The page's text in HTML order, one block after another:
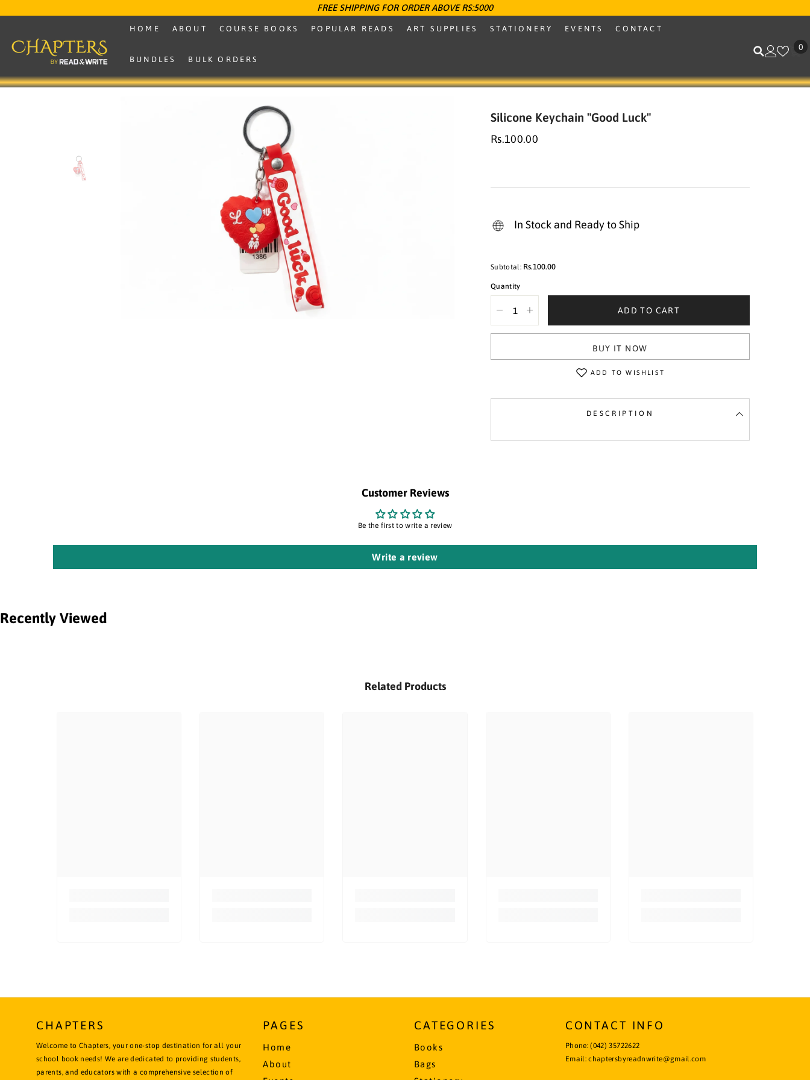
FREE SHIPPING FOR ORDER ABOVE RS:5000
HOME ABOUT COURSE BOOKS POPULAR READS ART SUPPLIES STATIONERY EVENTS CONTACT
BUNDLES BULK ORDERS
00
Silicone Keychain "Good Luck"
Rs.100.00
In Stock and Ready to Ship
Subtotal: Rs.100.00
Quantity
Decrease
quantity
for
&quot;Good
Increase
quantity
for
&quot;Good
ADD TO CART
BUY IT NOW
ADD TO WISHLIST
DESCRIPTION
Customer Reviews
Be the first to write a review
Write a review
Recently Viewed
Related Products
CHAPTERS
Welcome to Chapters, your one-stop destination for all your
school book needs! We are dedicated to providing students,
parents, and educators with a comprehensive selection of
PAGES
Home
About
CATEGORIES
Books
Bags
CONTACT INFO
Phone:(042) 35722622
Email:chaptersbyreadnwrite@gmail.com